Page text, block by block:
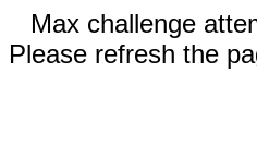
Max challenge
Please refresh the